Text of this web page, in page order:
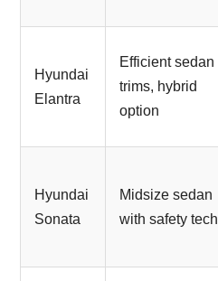
Hyundai
Elantra
Efficient sedan
trims, hybrid
option
Hyundai
Sonata
Midsize sedan
with safety tech